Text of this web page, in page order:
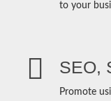
to your
SEO,
Promote